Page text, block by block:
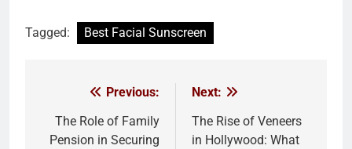
Tagged: Best Facial Sunscreen
navigation
Previous:
The Role of Family
Pension in Securing
Next:
The Rise of Veneers
in Hollywood: What